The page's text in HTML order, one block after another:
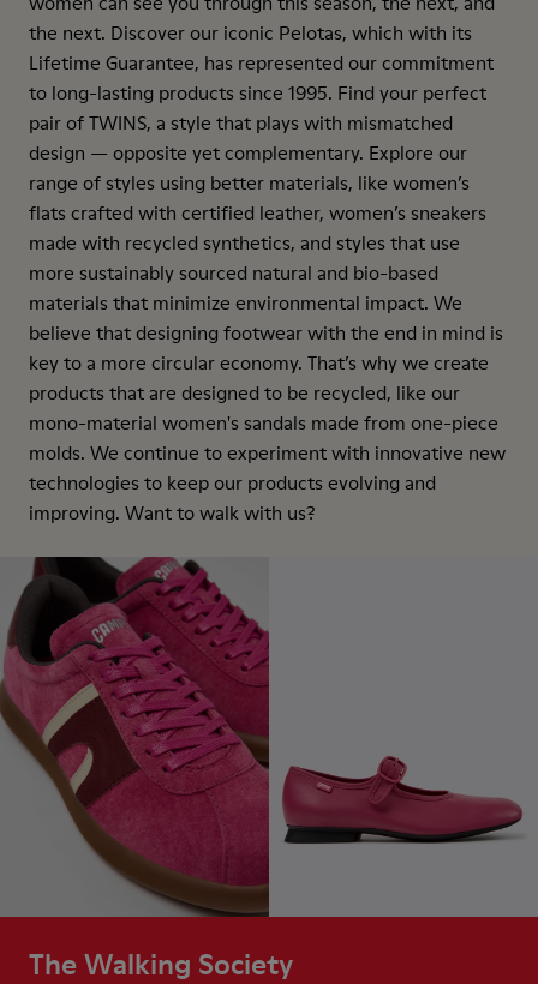
the next. Discover our iconic Pelotas, which with its
Lifetime Guarantee, has represented our commitment
to long-lasting products since 1995. Find your perfect
pair of TWINS, a style that plays with mismatched
design — opposite yet complementary. Explore our
range of styles using better materials, like women’s
flats crafted with certified leather, women’s sneakers
made with recycled synthetics, and styles that use
more sustainably sourced natural and bio-based
materials that minimize environmental impact. We
believe that designing footwear with the end in mind is
key to a more circular economy. That’s why we create
products that are designed to be recycled, like our
mono-material women's sandals made from one-piece
molds. We continue to experiment with innovative new
technologies to keep our products evolving and
improving. Want to walk with us?
The Walking Society